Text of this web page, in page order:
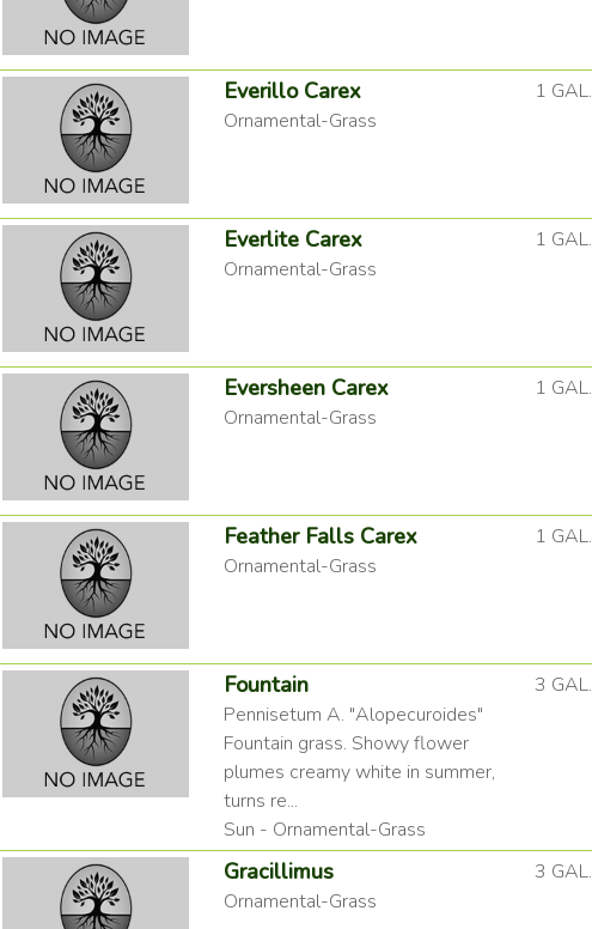
Everillo Carex
Ornamental-Grass
1 GAL.
Everlite Carex
Ornamental-Grass
1 GAL.
Eversheen Carex
Ornamental-Grass
1 GAL.
Feather Falls Carex
Ornamental-Grass
1 GAL.
Fountain
Pennisetum A. "Alopecuroides"
Fountain grass. Showy flower
plumes creamy white in summer,
turns re...
Sun - Ornamental-Grass
3 GAL.
Gracillimus
Ornamental-Grass
3 GAL.